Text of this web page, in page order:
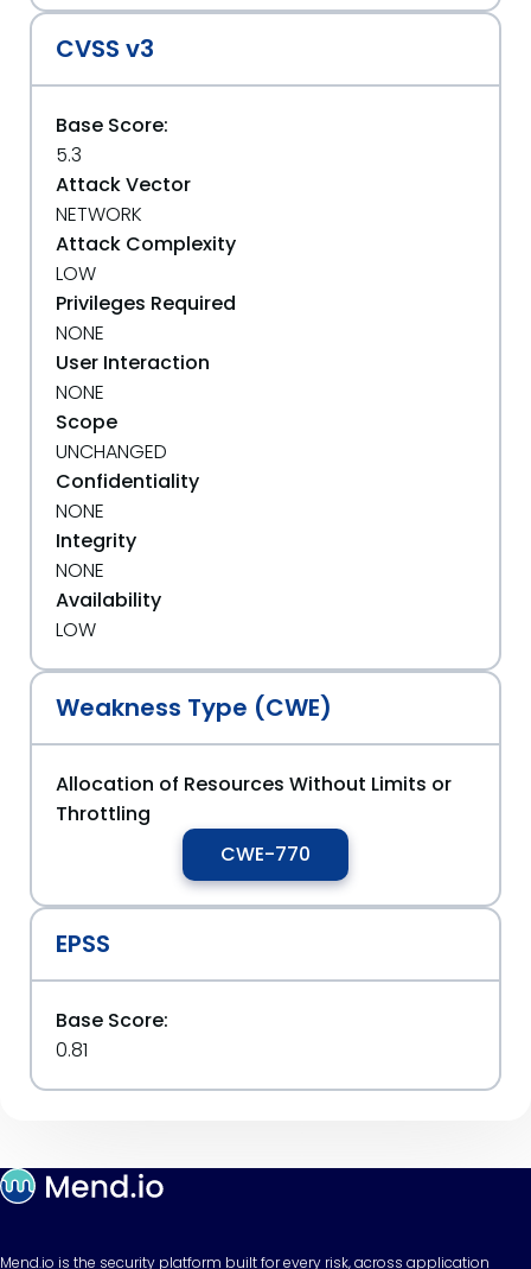
CVSS v3
Base Score:
5.3
Attack Vector
NETWORK
Attack Complexity
LOW
Privileges Required
NONE
User Interaction
NONE
Scope
UNCHANGED
Confidentiality
NONE
Integrity
NONE
Availability
LOW
Weakness Type (CWE)
Allocation of Resources Without Limits or
Throttling
CWE-770
EPSS
Base Score:
0.81
Mend.io is the security platform built for every risk, across application